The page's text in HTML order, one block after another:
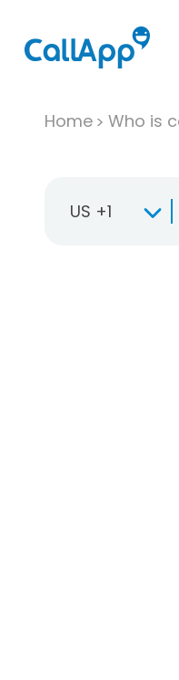
Home Who is
US +1